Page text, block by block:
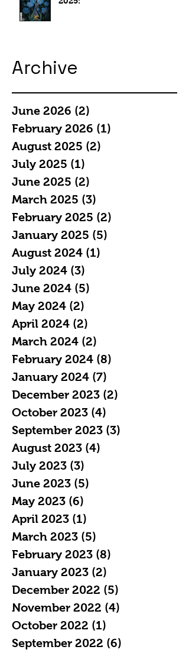
Archive
June 2026 (2)
February 2026 (1)
August 2025 (2)
July 2025 (1)
June 2025 (2)
March 2025 (3)
February 2025 (2)
January 2025 (5)
August 2024 (1)
July 2024 (3)
June 2024 (5)
May 2024 (2)
April 2024 (2)
March 2024 (2)
February 2024 (8)
January 2024 (7)
December 2023 (2)
October 2023 (4)
September 2023 (3)
August 2023 (4)
July 2023 (3)
June 2023 (5)
May 2023 (6)
April 2023 (1)
March 2023 (5)
February 2023 (8)
January 2023 (2)
December 2022 (5)
November 2022 (4)
October 2022 (1)
September 2022 (6)